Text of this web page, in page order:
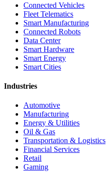
Connected Vehicles
Fleet Telematics
Smart Manufacturing
Connected Robots
Data Center
Smart Hardware
Smart Energy
Smart Cities
Industries
Automotive
Manufacturing
Energy & Utilities
Oil & Gas
Transportation & Logistics
Financial Services
Retail
Gaming